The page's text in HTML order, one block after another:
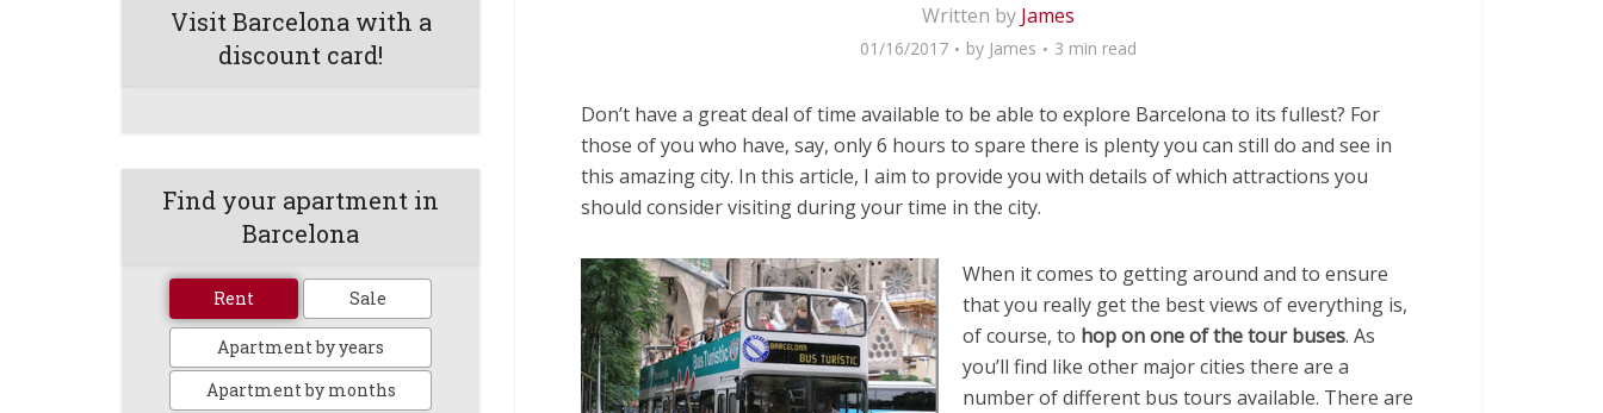
Visit Barcelona with a
discount card!
Find your apartment in
Barcelona
Rent Sale
Apartment by years
Apartment by months
Written by James
01/16/2017 by James 3 min read
Don’t have a great deal of time available to be able to explore Barcelona to its fullest? For
those of you who have, say, only 6 hours to spare there is plenty you can still do and see in
this amazing city. In this article, I aim to provide you with details of which attractions you
should consider visiting during your time in the city.
When it comes to getting around and to ensure
that you really get the best views of everything is,
of course, to hop on one of the tour buses. As
you’ll find like other major cities there are a
number of different bus tours available. There are